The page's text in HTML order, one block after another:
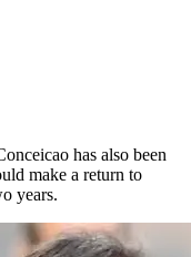
has also been
make a return to
years.